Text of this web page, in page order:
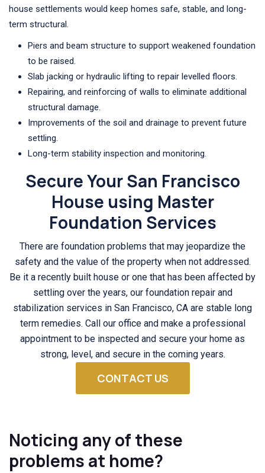
house settlements would keep homes safe, stable, and long-
term structural.
Piers and beam structure to support weakened foundation
to be raised.
Slab jacking or hydraulic lifting to repair levelled floors.
Repairing, and reinforcing of walls to eliminate additional
structural damage.
Improvements of the soil and drainage to prevent future
settling.
Long-term stability inspection and monitoring.
Secure Your San Francisco
House using Master
Foundation Services
There are foundation problems that may jeopardize the
safety and the value of the property when not addressed.
Be it a recently built house or one that has been affected by
settling over the years, our foundation repair and
stabilization services in San Francisco, CA are stable long
term remedies. Call our office and make a professional
appointment to be inspected and secure your home as
strong, level, and secure in the coming years.
CONTACT US
Noticing any of these
problems at home?